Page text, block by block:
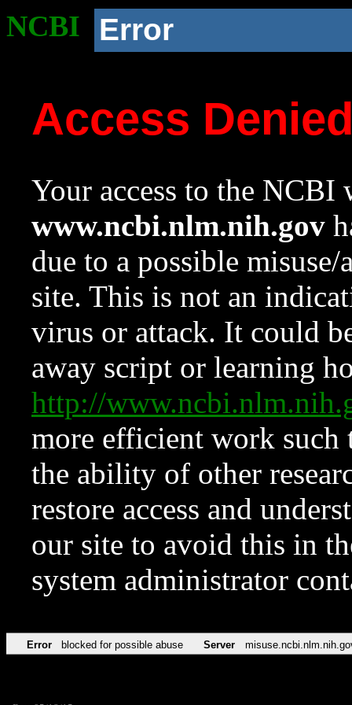
NCBI Error
Access
Your access to the NCBI
www.ncbi.nlm.nih.gov
due to a possible
site. This is not an
virus or attack. It could
away script or learning
http://
more efficient work such
the ability of other
restore access and
our site to avoid this in
system administrator
Error blocked for possible abuse Server